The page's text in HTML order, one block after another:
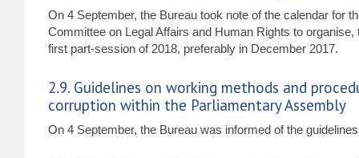
On 4 September, the Bureau took note of the calendar for
Committee on Legal Affairs and Human Rights to
first part-session of 2018, preferably in December 2017.
2.9. Guidelines on working methods and
corruption within the Parliamentary Assembly
On 4 September, the Bureau was informed of the